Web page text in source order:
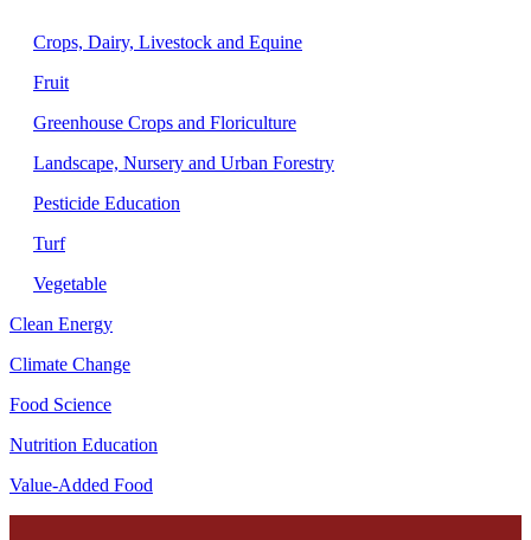
Crops, Dairy, Livestock and Equine
Fruit
Greenhouse Crops and Floriculture
Landscape, Nursery and Urban Forestry
Pesticide Education
Turf
Vegetable
Clean Energy
Climate Change
Food Science
Nutrition Education
Value-Added Food